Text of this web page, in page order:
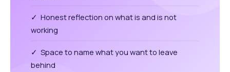
✓ Honest reflection on what is and is not
working
✓ Space to name what you want to leave
behind